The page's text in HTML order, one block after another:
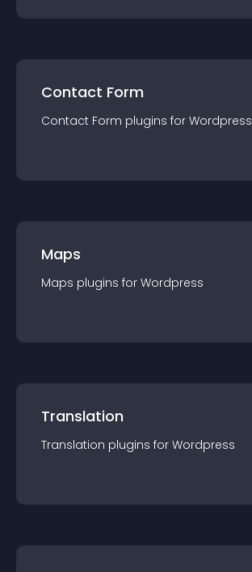
Contact Form
Contact Form plugins for Wordpress
Maps
Maps plugins for Wordpress
Translation
Translation plugins for Wordpress